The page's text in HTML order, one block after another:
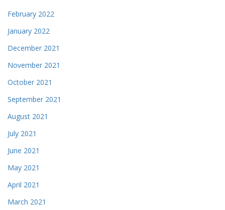
February 2022
January 2022
December 2021
November 2021
October 2021
September 2021
August 2021
July 2021
June 2021
May 2021
April 2021
March 2021